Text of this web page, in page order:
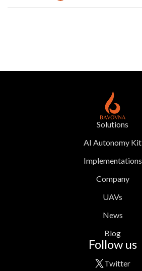
Solutions
AI Autonomy Kit
Implementations
Company
UAVs
News
Blog
Follow us
Twitter